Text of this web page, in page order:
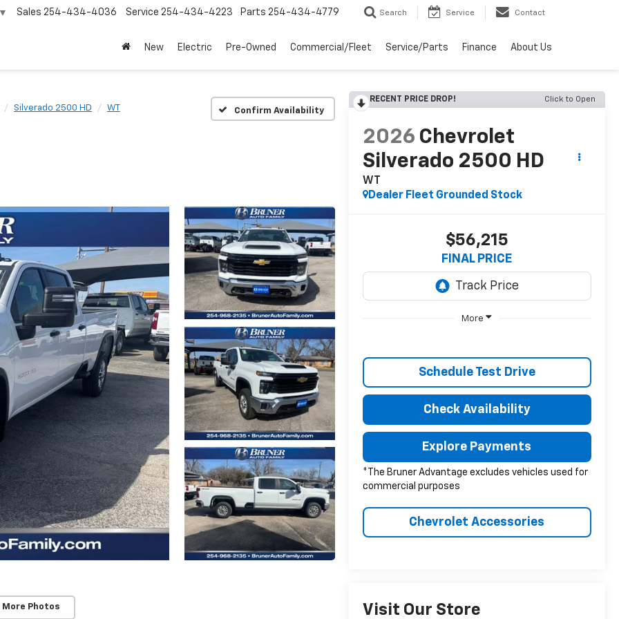
Sales 254-434-4036 Service 254-434-4223 Parts 254-434-4779 Search Service Contact
New Electric Pre-Owned Commercial/Fleet Service/Parts Finance About Us
Silverado 2500 HD WT Confirm Availability
More Photos
RECENT PRICE DROP! Click to Open
2026 Chevrolet
Silverado 2500 HD
WT
Dealer Fleet Grounded Stock
$56,215
FINAL PRICE
More
Schedule Test Drive
Check Availability
Explore Payments
*The Bruner Advantage excludes vehicles used for
commercial purposes
Chevrolet Accessories
Visit Our Store